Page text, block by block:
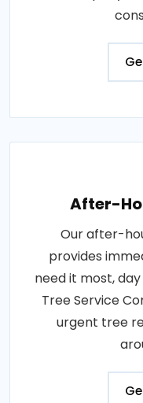
After-
Our after-
provides
need it most,
Tree Service
urgent tree